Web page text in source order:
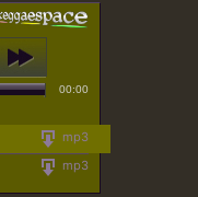
00:00
mp3
mp3